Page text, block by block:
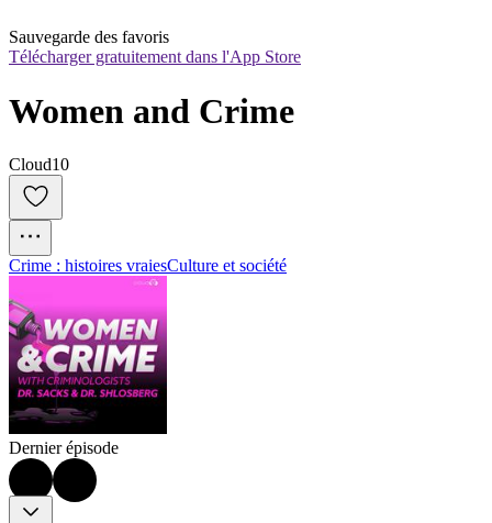
Sauvegarde des favoris
Télécharger gratuitement dans l'App Store
Women and Crime
Cloud10
Crime : histoires vraiesCulture et société
Dernier épisode